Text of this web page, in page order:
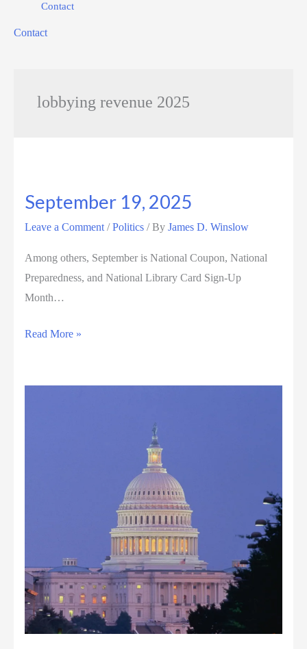
Contact
Contact
lobbying revenue 2025
September 19, 2025
Leave a Comment /Politics / By James D. Winslow
Among others, September is National Coupon, National
Preparedness, and National Library Card Sign-Up
Month…
September
Read More »